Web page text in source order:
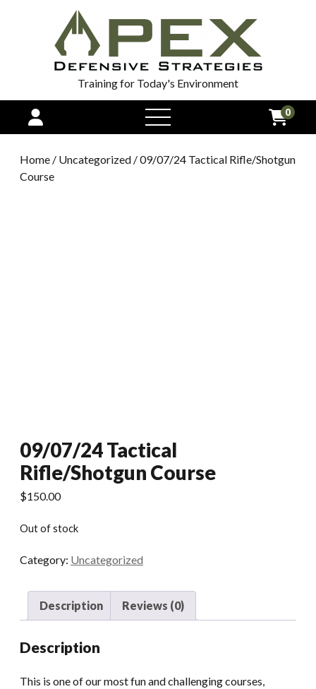
Training for Today's Environment
open
menu
0
Home / Uncategorized / 09/07/24 Tactical Rifle/Shotgun
Course
09/07/24 Tactical
Rifle/Shotgun Course
$150.00
Out of stock
Category: Uncategorized
Description Reviews (0)
Description
This is one of our most fun and challenging courses,